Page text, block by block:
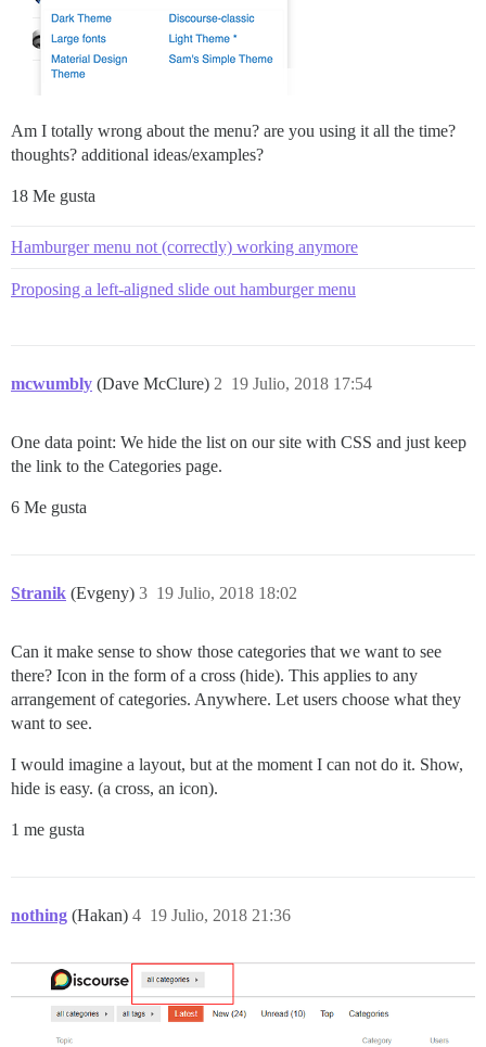
Am I totally wrong about the menu? are you using it all the time?
thoughts? additional ideas/examples?
18 Me gusta
Hamburger menu not (correctly) working anymore
Proposing a left-aligned slide out hamburger menu
mcwumbly (Dave McClure) 19 Julio, 2018 17:54
2
One data point: We hide the list on our site with CSS and just keep
the link to the Categories page.
6 Me gusta
Stranik (Evgeny) 19 Julio, 2018 18:02
3
Can it make sense to show those categories that we want to see
there? Icon in the form of a cross (hide). This applies to any
arrangement of categories. Anywhere. Let users choose what they
want to see.
I would imagine a layout, but at the moment I can not do it. Show,
hide is easy. (a cross, an icon).
1 me gusta
nothing (Hakan) 19 Julio, 2018 21:36
4